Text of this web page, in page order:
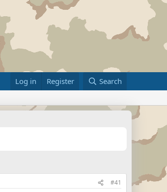
Log in Register Search
#41